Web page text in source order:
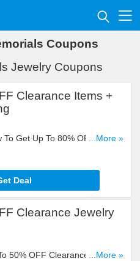
Coupons
Jewelry Coupons
Clearance Items +
To Get Up To 80% OFF
Shipping On All Orders.
...More »
Deal
Clearance Jewelry
50% OFF Clearance Jewelry.
...More »